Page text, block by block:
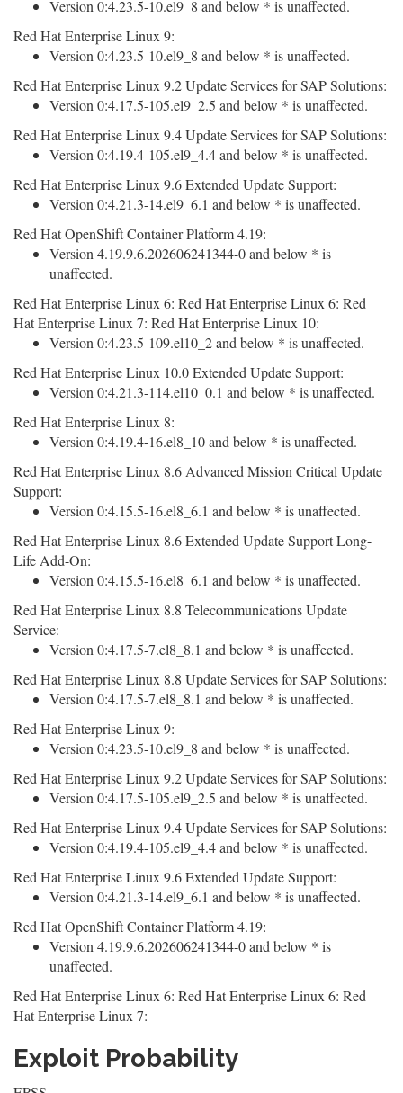
Version 0:4.23.5-10.el9_8 and below * is unaffected.
Red Hat Enterprise Linux 9:
Version 0:4.23.5-10.el9_8 and below * is unaffected.
Red Hat Enterprise Linux 9.2 Update Services for SAP Solutions:
Version 0:4.17.5-105.el9_2.5 and below * is unaffected.
Red Hat Enterprise Linux 9.4 Update Services for SAP Solutions:
Version 0:4.19.4-105.el9_4.4 and below * is unaffected.
Red Hat Enterprise Linux 9.6 Extended Update Support:
Version 0:4.21.3-14.el9_6.1 and below * is unaffected.
Red Hat OpenShift Container Platform 4.19:
Version 4.19.9.6.202606241344-0 and below * is
unaffected.
Red Hat Enterprise Linux 6: Red Hat Enterprise Linux 6: Red
Hat Enterprise Linux 7: Red Hat Enterprise Linux 10:
Version 0:4.23.5-109.el10_2 and below * is unaffected.
Red Hat Enterprise Linux 10.0 Extended Update Support:
Version 0:4.21.3-114.el10_0.1 and below * is unaffected.
Red Hat Enterprise Linux 8:
Version 0:4.19.4-16.el8_10 and below * is unaffected.
Red Hat Enterprise Linux 8.6 Advanced Mission Critical Update
Support:
Version 0:4.15.5-16.el8_6.1 and below * is unaffected.
Red Hat Enterprise Linux 8.6 Extended Update Support Long-
Life Add-On:
Version 0:4.15.5-16.el8_6.1 and below * is unaffected.
Red Hat Enterprise Linux 8.8 Telecommunications Update
Service:
Version 0:4.17.5-7.el8_8.1 and below * is unaffected.
Red Hat Enterprise Linux 8.8 Update Services for SAP Solutions:
Version 0:4.17.5-7.el8_8.1 and below * is unaffected.
Red Hat Enterprise Linux 9:
Version 0:4.23.5-10.el9_8 and below * is unaffected.
Red Hat Enterprise Linux 9.2 Update Services for SAP Solutions:
Version 0:4.17.5-105.el9_2.5 and below * is unaffected.
Red Hat Enterprise Linux 9.4 Update Services for SAP Solutions:
Version 0:4.19.4-105.el9_4.4 and below * is unaffected.
Red Hat Enterprise Linux 9.6 Extended Update Support:
Version 0:4.21.3-14.el9_6.1 and below * is unaffected.
Red Hat OpenShift Container Platform 4.19:
Version 4.19.9.6.202606241344-0 and below * is
unaffected.
Red Hat Enterprise Linux 6: Red Hat Enterprise Linux 6: Red
Hat Enterprise Linux 7:
Exploit Probability